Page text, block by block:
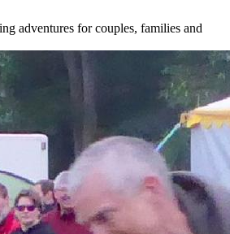
adventures for couples, families and